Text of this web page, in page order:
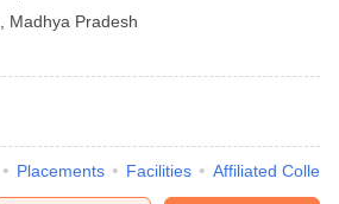
Madhya Pradesh
Placements Facilities Affiliated